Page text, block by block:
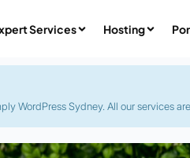
Services Hosting
WordPress Sydney. All our services